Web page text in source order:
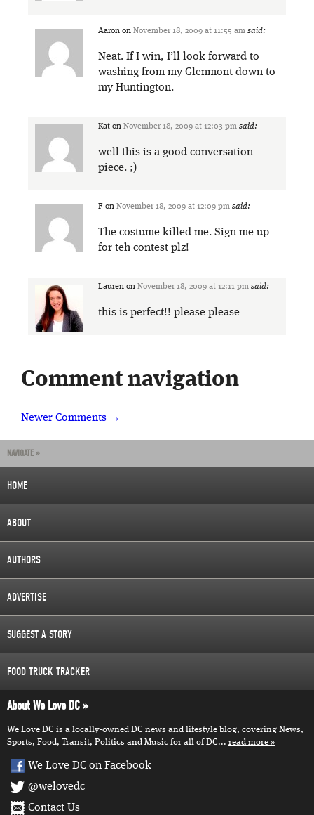
Aaron on November 18, 2009 at 11:55 am said:
Neat. If I win, I’ll look forward to
washing from my Glenmont down to
my Huntington.
Kat on November 18, 2009 at 12:03 pm said:
well this is a good conversation
piece. ;)
F on November 18, 2009 at 12:09 pm said:
The costume killed me. Sign me up
for teh contest plz!
Lauren on November 18, 2009 at 12:11 pm said:
this is perfect!! please please
Comment navigation
Newer Comments →
NAVIGATE »
HOME
ABOUT
AUTHORS
ADVERTISE
SUGGEST A STORY
FOOD TRUCK TRACKER
About We Love DC
We Love DC is a locally-owned DC news and lifestyle blog, covering News,
Sports, Food, Transit, Politics and Music for all of DC... read more
We Love DC on Facebook
@welovedc
Contact Us